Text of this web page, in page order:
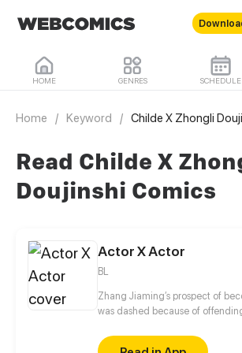
HOME GENRES SCHEDULE
Home / Keyword / Childe X Zhongli
Read Childe X
Doujinshi Comics
Actor X Actor
BL
Zhang Jiaming’s prospect of
was dashed because of
Zhang Jiaming coincidence into